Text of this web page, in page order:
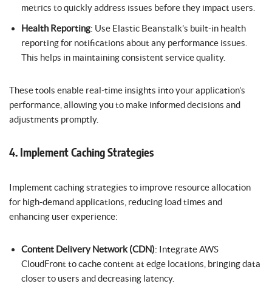
metrics to quickly address issues before they impact users.
Health Reporting: Use Elastic Beanstalk’s built-in health
reporting for notifications about any performance issues.
This helps in maintaining consistent service quality.
These tools enable real-time insights into your application’s
performance, allowing you to make informed decisions and
adjustments promptly.
4. Implement Caching Strategies
Implement caching strategies to improve resource allocation
for high-demand applications, reducing load times and
enhancing user experience:
Content Delivery Network (CDN): Integrate AWS
CloudFront to cache content at edge locations, bringing data
closer to users and decreasing latency.